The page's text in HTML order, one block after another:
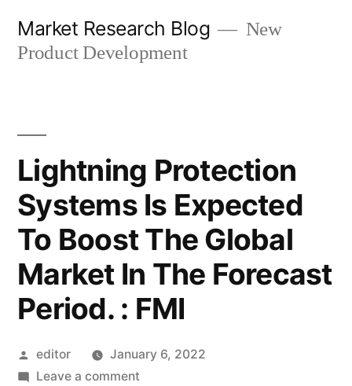
Market Research Blog
New
Product Development
Lightning Protection
Systems Is Expected
To Boost The Global
Market In The Forecast
Period. : FMI
Posted
by
editor
January 6, 2022
Leave a commenton